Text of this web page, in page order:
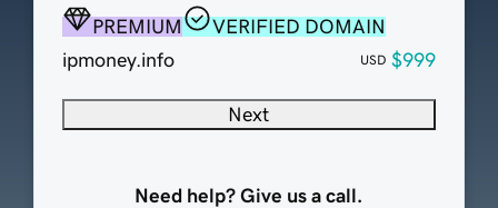
PREMIUM
VERIFIED DOMAIN
ipmoney.info
USD $999
Next
Need help? Give us a call.